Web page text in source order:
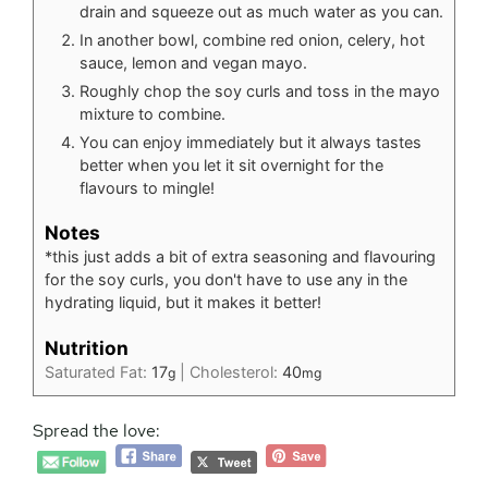
drain and squeeze out as much water as you can.
In another bowl, combine red onion, celery, hot
sauce, lemon and vegan mayo.
Roughly chop the soy curls and toss in the mayo
mixture to combine.
You can enjoy immediately but it always tastes
better when you let it sit overnight for the
flavours to mingle!
Notes
*this just adds a bit of extra seasoning and flavouring
for the soy curls, you don't have to use any in the
hydrating liquid, but it makes it better!
Nutrition
Saturated Fat: 17g Cholesterol: 40mg
Spread the love: